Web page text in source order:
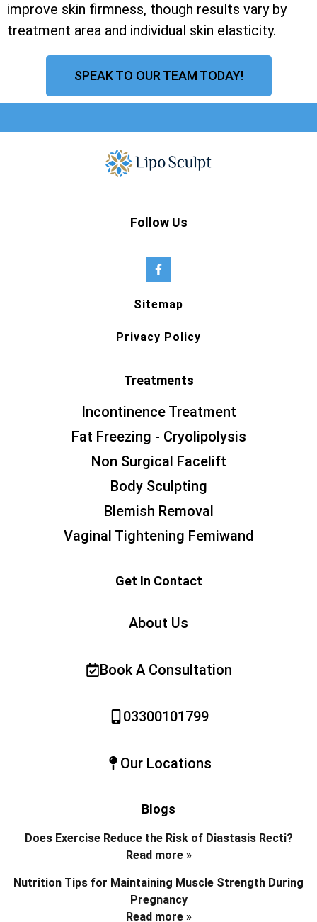
improve skin firmness, though results vary by
treatment area and individual skin elasticity.
SPEAK TO OUR TEAM TODAY!
Follow Us
Sitemap
Privacy Policy
Treatments
Incontinence Treatment
Fat Freezing - Cryolipolysis
Non Surgical Facelift
Body Sculpting
Blemish Removal
Vaginal Tightening Femiwand
Get In Contact
About Us
Book A Consultation
03300101799
Our Locations
Blogs
Does Exercise Reduce the Risk of Diastasis Recti?
Read more »
Nutrition Tips for Maintaining Muscle Strength During
Pregnancy
Read more »